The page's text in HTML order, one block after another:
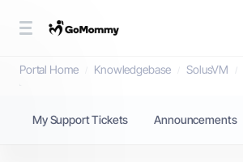
Knowledgebase
Portal Home Knowledgebase SolusVM
My Support Tickets Announcements